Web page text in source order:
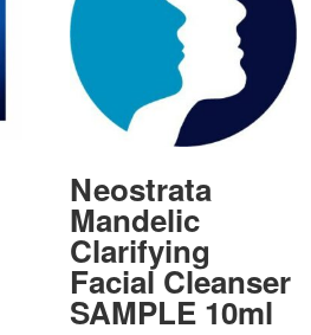
Neostrata
Mandelic
Clarifying
Facial Cleanser
SAMPLE 10ml